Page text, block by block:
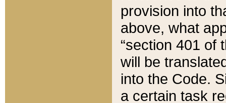
provision into
above, what
“section 401 of
will be
into the Code.
a certain task